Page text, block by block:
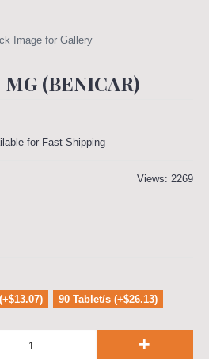
Image for Gallery
(BENICAR)
for Fast Shipping
Views: 2269
90 Tablet/s (+$26.13)
+